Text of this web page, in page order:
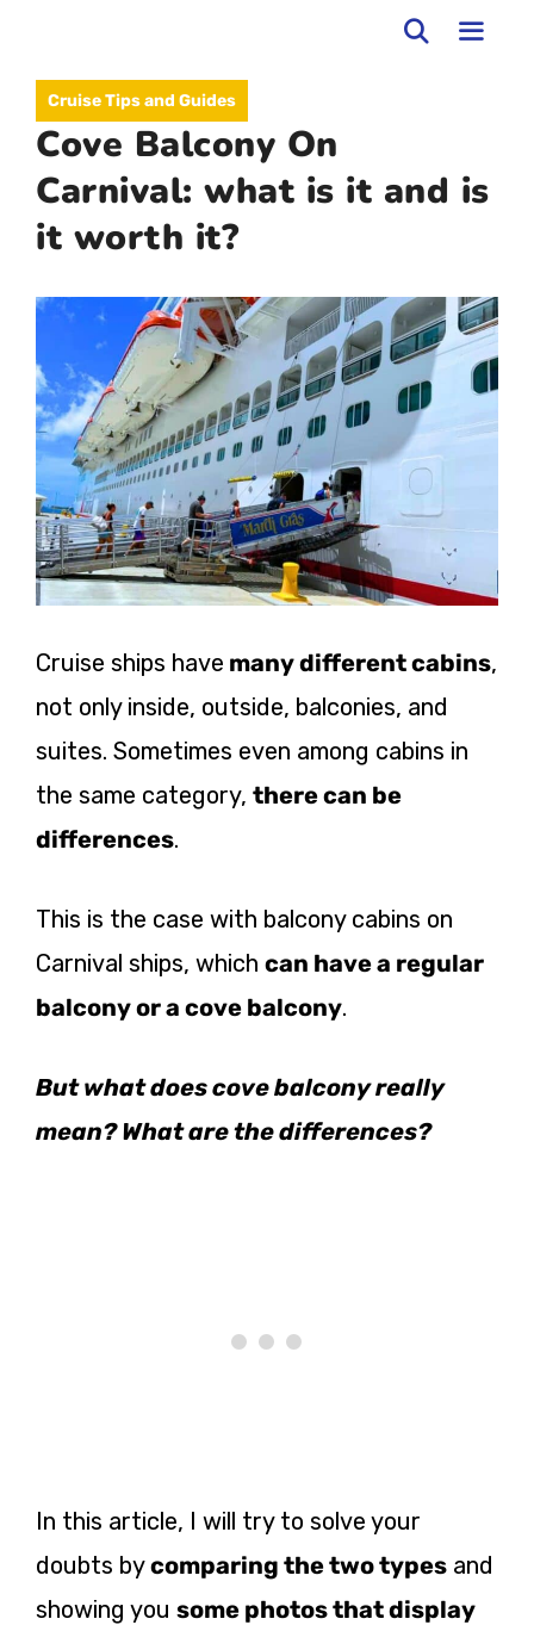
contentCruise Tips and Guides
Cove Balcony On
Carnival: what is it and is
it worth it?
Cruise ships have many different cabins,
not only inside, outside, balconies, and
suites. Sometimes even among cabins in
the same category, there can be
differences.
This is the case with balcony cabins on
Carnival ships, which can have a regular
balcony or a cove balcony.
But what does cove balcony really
mean? What are the differences?
In this article, I will try to solve your
doubts bycomparing the two types and
showing you some photos that display